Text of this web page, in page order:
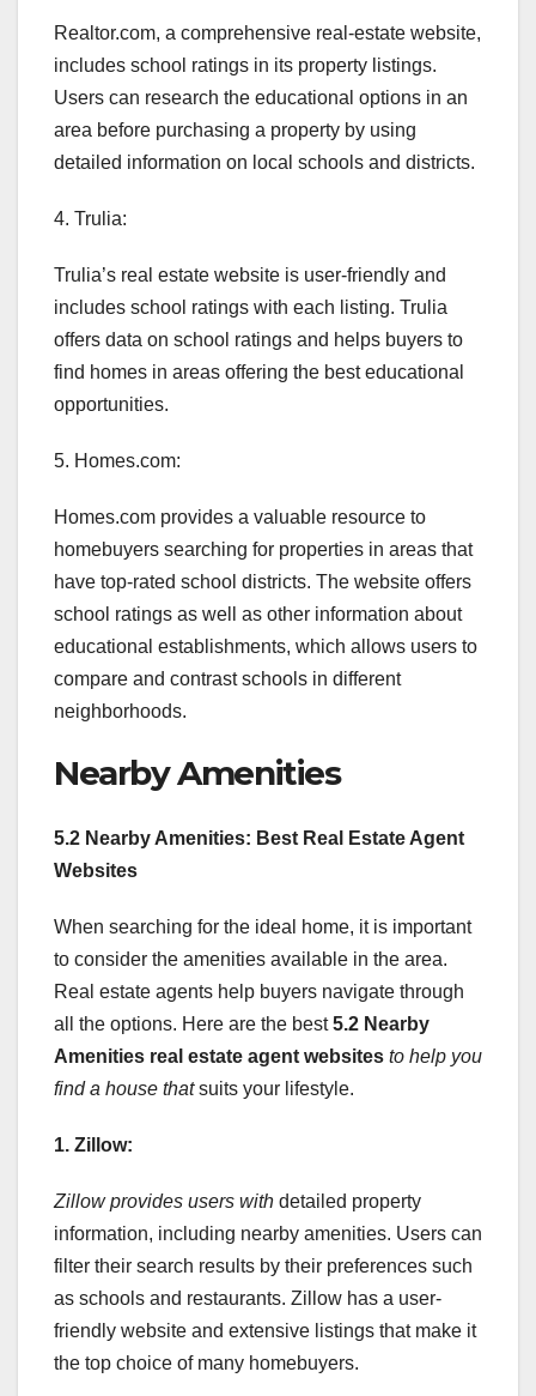
Realtor.com, a comprehensive real-estate website,
includes school ratings in its property listings.
Users can research the educational options in an
area before purchasing a property by using
detailed information on local schools and districts.
4. Trulia:
Trulia’s real estate website is user-friendly and
includes school ratings with each listing. Trulia
offers data on school ratings and helps buyers to
find homes in areas offering the best educational
opportunities.
5. Homes.com:
Homes.com provides a valuable resource to
homebuyers searching for properties in areas that
have top-rated school districts. The website offers
school ratings as well as other information about
educational establishments, which allows users to
compare and contrast schools in different
neighborhoods.
Nearby Amenities
5.2 Nearby Amenities: Best Real Estate Agent
Websites
When searching for the ideal home, it is important
to consider the amenities available in the area.
Real estate agents help buyers navigate through
all the options. Here are the best5.2 Nearby
Amenities real estate agent websites to help you
find a house thatsuits your lifestyle.
1. Zillow:
Zillow provides users with detailed property
information, including nearby amenities. Users can
filter their search results by their preferences such
as schools and restaurants. Zillow has a user-
friendly website and extensive listings that make it
the top choice of many homebuyers.